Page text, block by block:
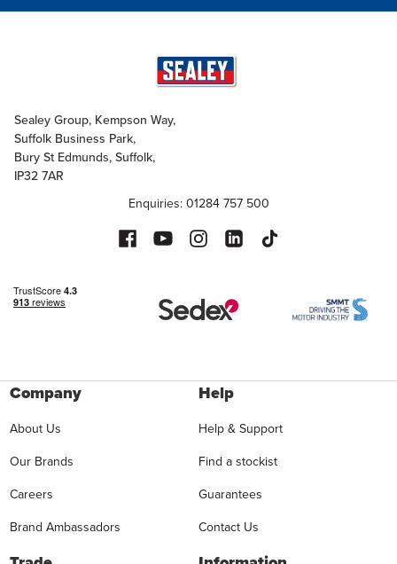
Sealey Group, Kempson Way,
Suffolk Business Park,
Bury St Edmunds, Suffolk,
IP32 7AR
Enquiries: 01284 757 500
Company
About Us
Our Brands
Careers
Brand Ambassadors
Help
Help & Support
Find a stockist
Guarantees
Contact Us